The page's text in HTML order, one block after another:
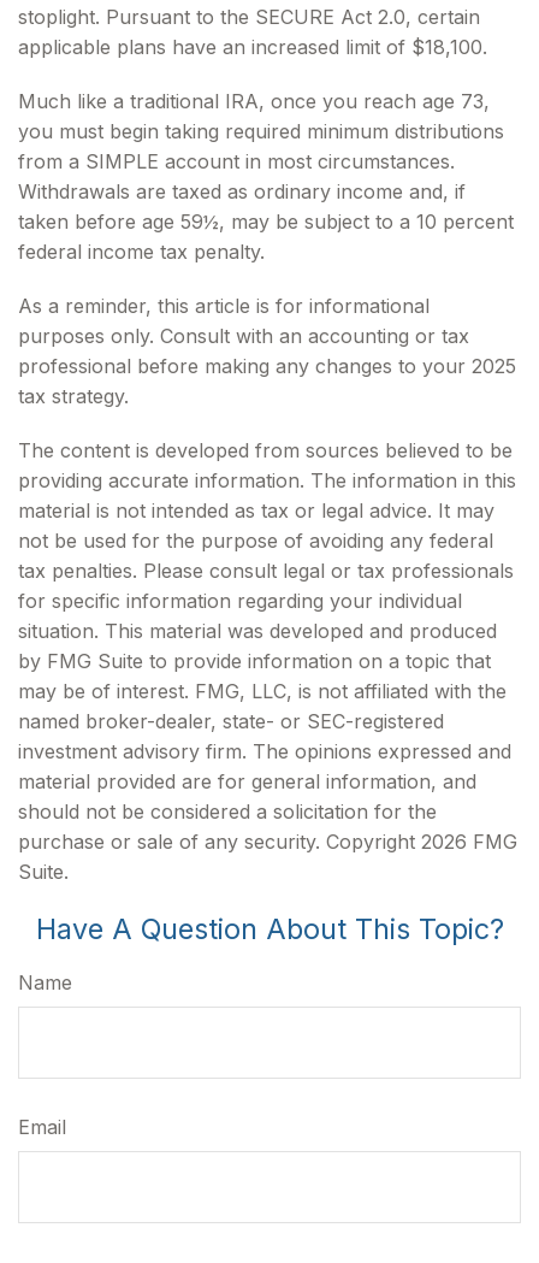
stoplight. Pursuant to the SECURE Act 2.0, certain
applicable plans have an increased limit of $18,100.
Much like a traditional IRA, once you reach age 73,
you must begin taking required minimum distributions
from a SIMPLE account in most circumstances.
Withdrawals are taxed as ordinary income and, if
taken before age 59½, may be subject to a 10 percent
federal income tax penalty.
As a reminder, this article is for informational
purposes only. Consult with an accounting or tax
professional before making any changes to your 2025
tax strategy.
The content is developed from sources believed to be
providing accurate information. The information in this
material is not intended as tax or legal advice. It may
not be used for the purpose of avoiding any federal
tax penalties. Please consult legal or tax professionals
for specific information regarding your individual
situation. This material was developed and produced
by FMG Suite to provide information on a topic that
may be of interest. FMG, LLC, is not affiliated with the
named broker-dealer, state- or SEC-registered
investment advisory firm. The opinions expressed and
material provided are for general information, and
should not be considered a solicitation for the
purchase or sale of any security. Copyright 2026 FMG
Suite.
Have A Question About This Topic?
Name
Email